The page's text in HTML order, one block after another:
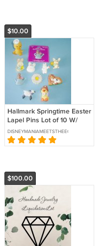
$10.00
Hallmark Springtime Easter
Lapel Pins Lot of 10 W/
Rubber Baby Chick Finger
Puppet
DISNEYMANIAMEETSTHEECLECTICATTIC
$100.00